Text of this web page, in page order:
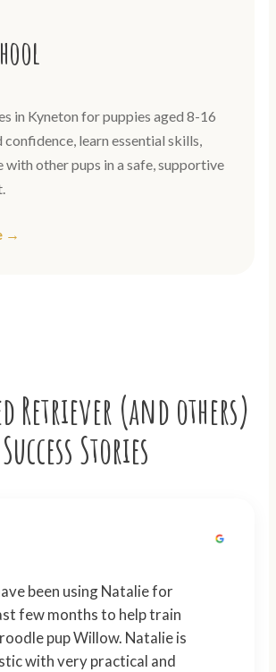
in Kyneton for puppies aged 8-16
confidence, learn essential skills,
with other pups in a safe, supportive
→
Retriever (and others)
Success Stories
been using Natalie for
few months to help train
pup Willow. Natalie is
with very practical and